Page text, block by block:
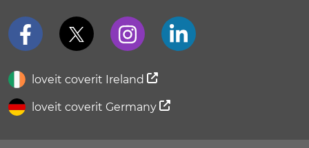
loveit coverit Ireland
loveit coverit Germany